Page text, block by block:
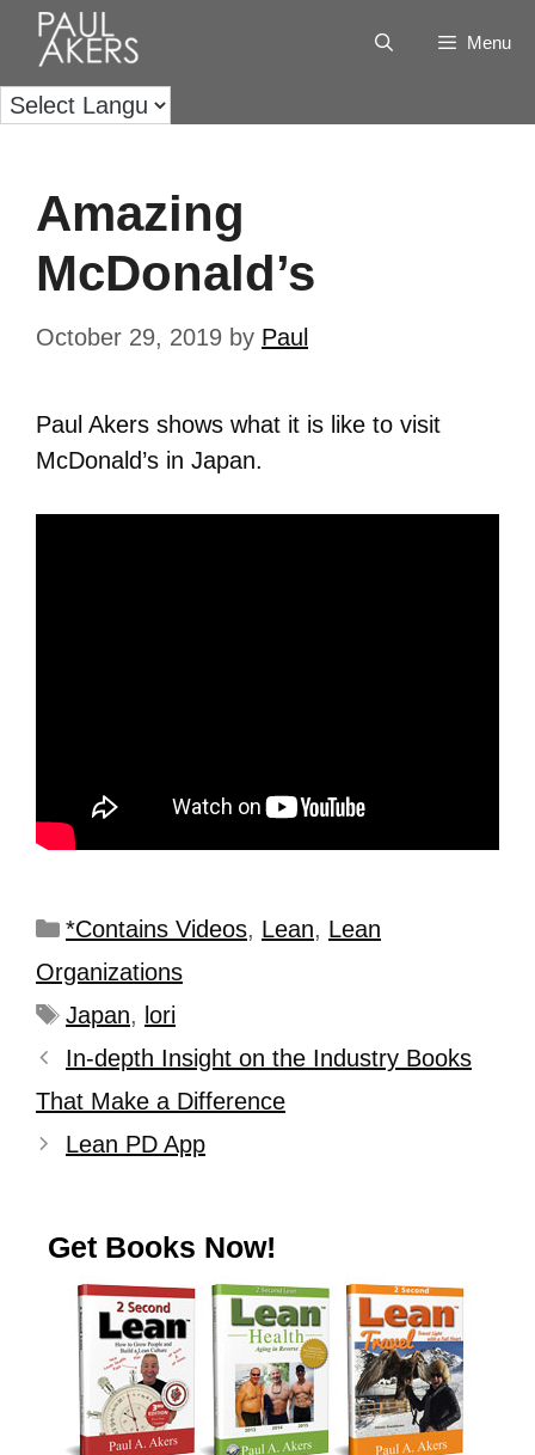
Menu
Amazing
McDonald’s
October 29, 2019 by Paul
Paul Akers shows what it is like to visit
McDonald’s in Japan.
*Contains Videos, Lean, Lean
Organizations
Japan, lori
In-depth Insight on the Industry Books
That Make a Difference
Lean PD App
Get Books Now!